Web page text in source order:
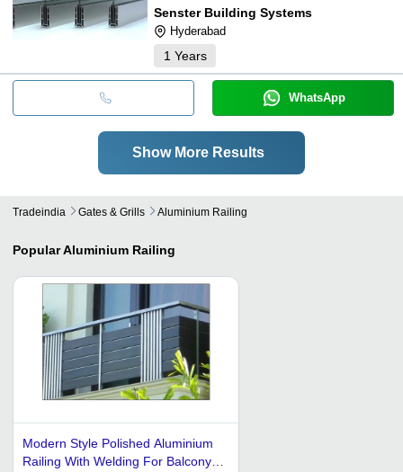
Senster Building Systems
Hyderabad
1 Years
WhatsApp
Show More Results
Tradeindia Gates & Grills Aluminium Railing
PopularAluminium Railing
Modern Style Polished Aluminium
Railing With Welding For Balcony